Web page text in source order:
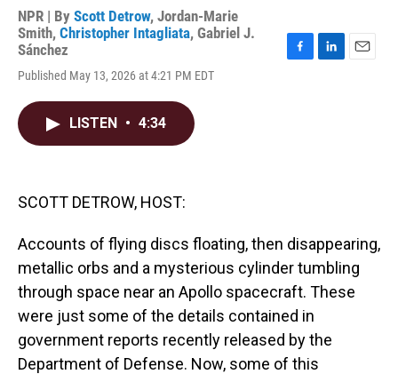
NPR | By Scott Detrow, Jordan-Marie
Smith, Christopher Intagliata, Gabriel J.
Sánchez
Published May 13, 2026 at 4:21 PM EDT
F
L
E
LISTEN • 4:34
SCOTT DETROW, HOST:
Accounts of flying discs floating, then disappearing,
metallic orbs and a mysterious cylinder tumbling
through space near an Apollo spacecraft. These
were just some of the details contained in
government reports recently released by the
Department of Defense. Now, some of this